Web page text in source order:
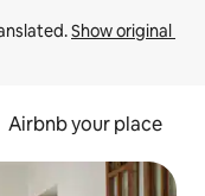
Show original
Airbnb your place